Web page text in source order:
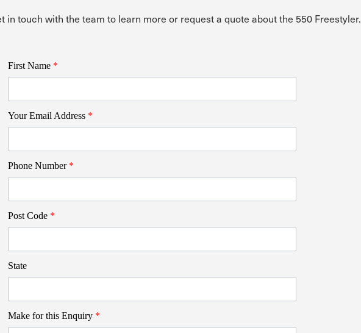
in touch with the team to learn more or request a quote about the 550 Freestyler.